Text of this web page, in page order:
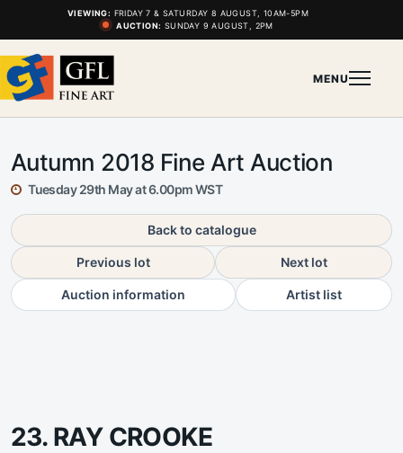
VIEWING: FRIDAY 7 & SATURDAY 8 AUGUST, 10AM-5PM
AUCTION: SUNDAY 9 AUGUST, 2PM
MENU
Autumn 2018 Fine Art Auction
Tuesday 29th May at 6.00pm WST
Back to catalogue
Previous lot Next lot
Auction information Artist list
23. RAY CROOKE